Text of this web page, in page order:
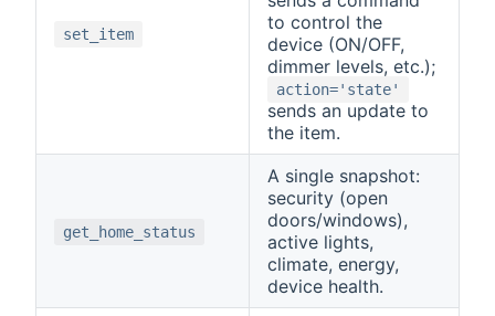
set_item
to control the
device (ON/OFF,
dimmer levels, etc.);
action='state'
sends an update to
the item.
get_home_status
A single snapshot:
security (open
doors/windows),
active lights,
climate, energy,
device health.